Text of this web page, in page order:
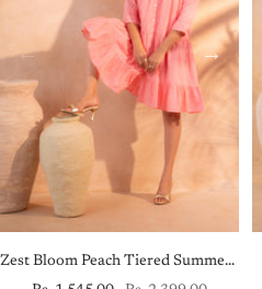
Zest Bloom Peach Tiered Summer Dress